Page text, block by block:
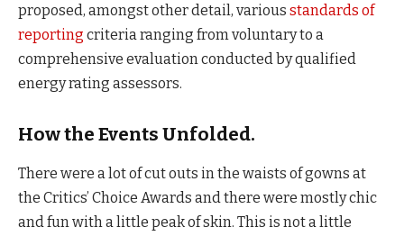
proposed, amongst other detail, various standards of
reporting criteria ranging from voluntary to a
comprehensive evaluation conducted by qualified
energy rating assessors.
How the Events Unfolded.
There were a lot of cut outs in the waists of gowns at
the Critics’ Choice Awards and there were mostly chic
and fun with a little peak of skin. This is not a little